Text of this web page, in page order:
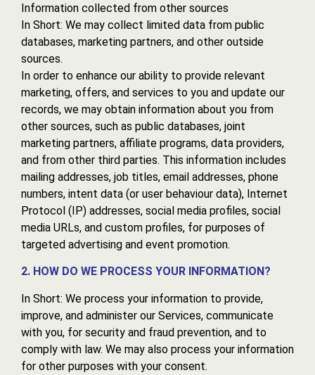
Information collected from other sources
In Short: We may collect limited data from public
databases, marketing partners, and other outside
sources.
In order to enhance our ability to provide relevant
marketing, offers, and services to you and update our
records, we may obtain information about you from
other sources, such as public databases, joint
marketing partners, affiliate programs, data providers,
and from other third parties. This information includes
mailing addresses, job titles, email addresses, phone
numbers, intent data (or user behaviour data), Internet
Protocol (IP) addresses, social media profiles, social
media URLs, and custom profiles, for purposes of
targeted advertising and event promotion.
2. HOW DO WE PROCESS YOUR INFORMATION?
In Short: We process your information to provide,
improve, and administer our Services, communicate
with you, for security and fraud prevention, and to
comply with law. We may also process your information
for other purposes with your consent.